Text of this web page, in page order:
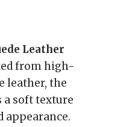
Leather
from high-
leather, the
soft texture
appearance.